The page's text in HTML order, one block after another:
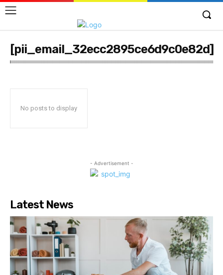
[pii_email_32ecc2895ce6d9c0e82d]
No posts to display
- Advertisement -
Latest News